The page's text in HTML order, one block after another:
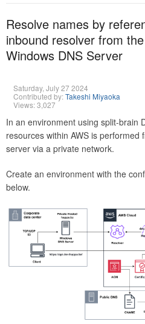
Resolve names by
inbound resolver from
Windows DNS Server
Saturday, July 27 2024
Contributed by:Takeshi Miyaoka
Views: 3,027
In an environment using split-brain
resources within AWS is performed
server via a private network.
Create an environment with the
below.